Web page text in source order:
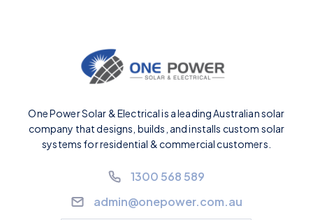
One Power Solar & Electrical is a leading Australian solar
company that designs, builds, and installs custom solar
systems for residential & commercial customers.
1300 568 589
admin@onepower.com.au